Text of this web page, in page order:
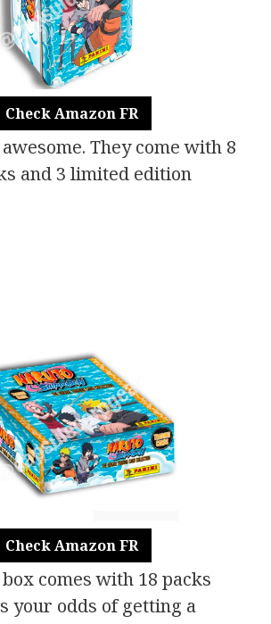
Check Amazon FR
They come with 8
and 3 limited edition
Check Amazon FR
comes with 18 packs
your odds of getting a